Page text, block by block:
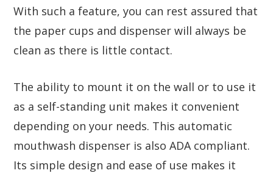
With such a feature, you can rest assured that
the paper cups and dispenser will always be
clean as there is little contact.
The ability to mount it on the wall or to use it
as a self-standing unit makes it convenient
depending on your needs. This automatic
mouthwash dispenser is also ADA compliant.
Its simple design and ease of use makes it